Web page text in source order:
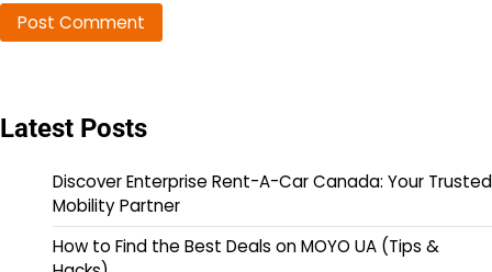
Latest Posts
Discover Enterprise Rent-A-Car Canada: Your Trusted
Mobility Partner
How to Find the Best Deals on MOYO UA (Tips &